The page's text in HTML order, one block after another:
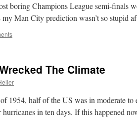
boring Champions League semi-finals
Man City prediction wasn’t so stupid
The Climate
1954, half of the US was in moderate to
in ten days. If this happened